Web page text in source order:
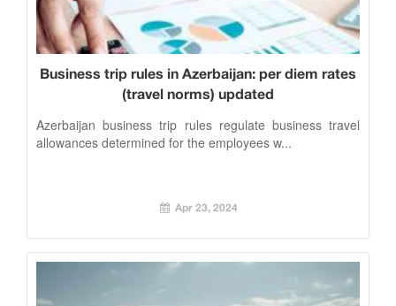
Business trip rules in Azerbaijan: per diem rates
(travel norms) updated
Azerbaijan business trip rules regulate business travel
allowances determined for the employees w...
Apr 23, 2024